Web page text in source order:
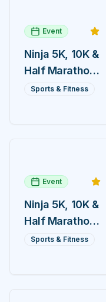
Event
Ninja 5K, 10K &
Half Marathon
— August 1
Sports & Fitness
Event
Ninja 5K, 10K &
Half Marathon
— August 15
Sports & Fitness